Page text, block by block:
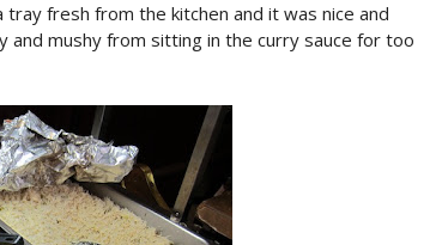
fresh from the kitchen and it was nice and
mushy from sitting in the curry sauce for too